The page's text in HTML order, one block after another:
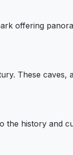
offering
These caves,
the history and